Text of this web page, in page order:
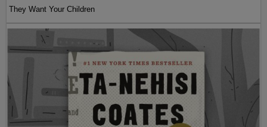
They Want Your Children